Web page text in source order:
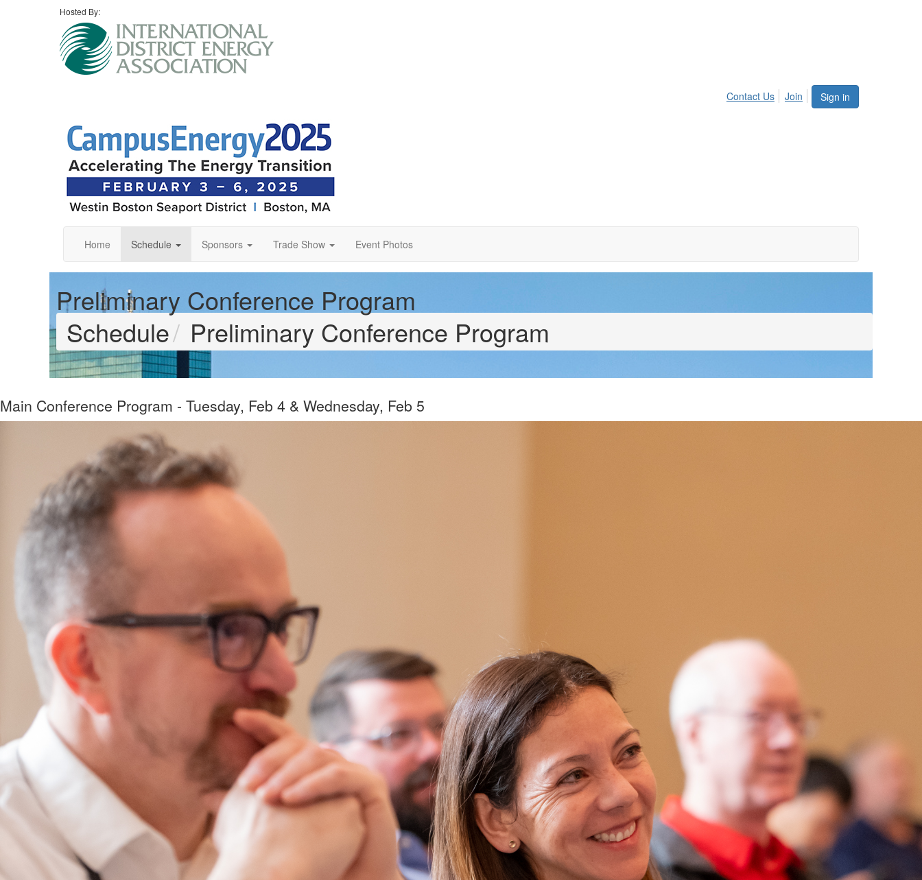
Hosted By:
Sign in
Contact Us Join
Home Schedule Sponsors Trade Show Event Photos
Preliminary Conference Program
Schedule
Preliminary Conference Program
Main Conference Program - Tuesday, Feb 4 & Wednesday, Feb 5